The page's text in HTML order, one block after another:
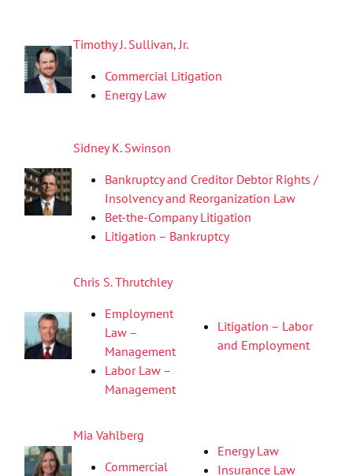
Timothy J. Sullivan, Jr.
Commercial Litigation
Energy Law
Sidney K. Swinson
Bankruptcy and Creditor Debtor Rights /
Insolvency and Reorganization Law
Bet-the-Company Litigation
Litigation – Bankruptcy
Chris S. Thrutchley
Employment
Law –
Management
Labor Law –
Management
Litigation – Labor
and Employment
Mia Vahlberg
Commercial
Energy Law
Insurance Law